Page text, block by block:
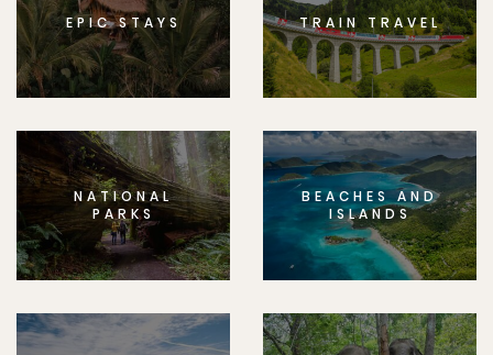
EPIC STAYS TRAIN TRAVEL
NATIONAL
PARKS
BEACHES AND
ISLANDS